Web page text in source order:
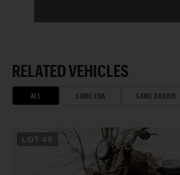
RELATED VEHICLES
ALL SAME ERA SAME BRAND